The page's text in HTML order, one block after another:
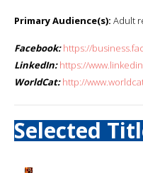
Primary Audience(s): Adult
Facebook: https://
LinkedIn: https://
WorldCat: http://
Selected